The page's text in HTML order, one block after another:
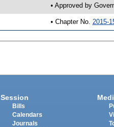
• Approved by
• Chapter No. 2015-
Session
Bills
Calendars
Journals